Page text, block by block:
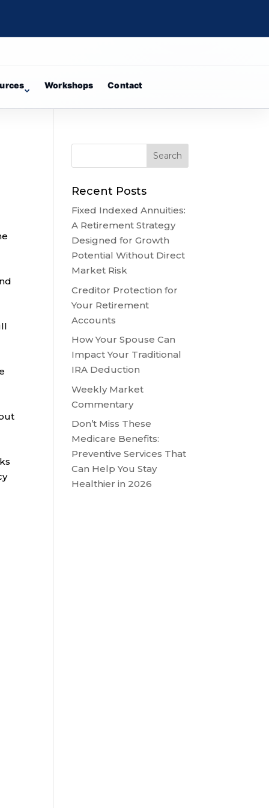
Workshops Contact
Recent Posts
Fixed Indexed Annuities:
A Retirement Strategy
Designed for Growth
Potential Without Direct
Market Risk
Creditor Protection for
Your Retirement
Accounts
How Your Spouse Can
Impact Your Traditional
IRA Deduction
Weekly Market
Commentary
Don’t Miss These
Medicare Benefits:
Preventive Services That
Can Help You Stay
Healthier in 2026